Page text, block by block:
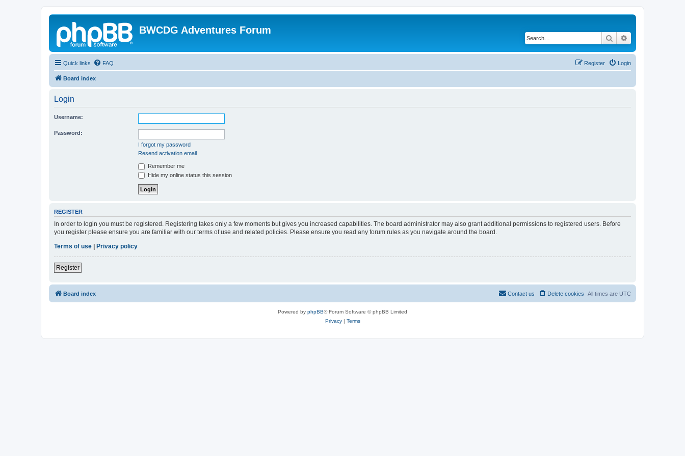
BWCDG Adventures Forum
Search
Quick links FAQ Login
Register
Board index
Login
Username:
Password:
I forgot my password
Resend activation email
Remember me
Hide my online status this session
REGISTER
In order to login you must be registered. Registering takes only a few moments but gives you increased capabilities. The board administrator may also grant additional permissions to registered users. Before
you register please ensure you are familiar with our terms of use and related policies. Please ensure you read any forum rules as you navigate around the board.
Terms of use | Privacy policy
Register
Board index All times are UTC
Delete cookies
Contact us
Powered by phpBB® Forum Software © phpBB Limited
Privacy| Terms